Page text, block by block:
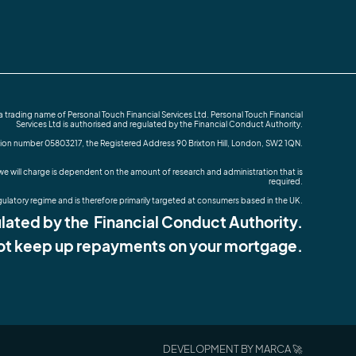
name of Personal Touch Financial Services Ltd. Personal Touch Financial
Services Ltd is authorised and regulated by the Financial Conduct Authority.
05803217, the Registered Address 90 Brixton Hill, London, SW2 1QN.
will charge is dependent on the amount of research and administration that is
required.
regime and is therefore primarily targeted at consumers based in the UK.
by the Financial Conduct Authority.
keep up repayments on your mortgage.
DEVELOPMENT BY MARCA 🚀